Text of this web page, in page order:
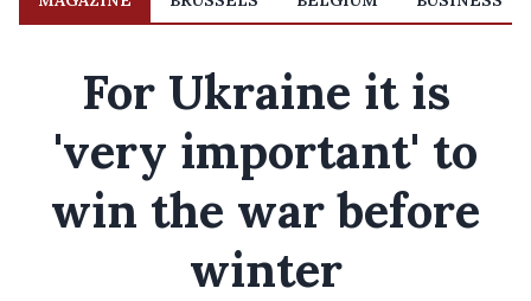
For Ukraine it is
'very important' to
win the war before
winter